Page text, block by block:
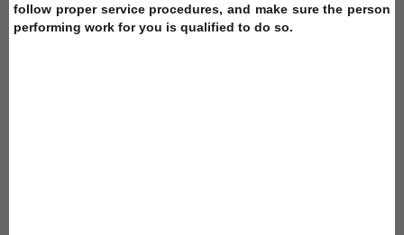
follow proper service procedures, and make sure the person
performing work for you is qualified to do so.